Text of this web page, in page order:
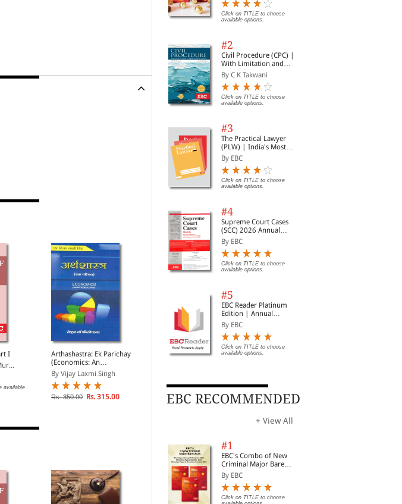
I
available
Arthashastra: Ek Parichay
(Economics: An
Introduction in Hindi)
By Vijay Laxmi Singh
Rs. 350.00 Rs. 315.00
Swamy Compilation of
Rs. 560.00 Rs. 504.00
options.
Click on TITLE to choose
available options.
#2
Civil Procedure (CPC) |
With Limitation and
Commercial Courts
By C K Takwani
Click on TITLE to choose
available options.
#3
The Practical Lawyer
(PLW) | India's Most
Widely Read Legal
Magazine | Monthly
Digest of SCC | News
Briefs | Important Cases
| Legal Roundup
By EBC
Click on TITLE to choose
available options.
#4
Supreme Court Cases
(SCC) 2026 Annual
Subscription
By EBC
Click on TITLE to choose
available options.
#5
EBC Reader Platinum
Edition | Annual
Subscription Law
eBooks
By EBC
Click on TITLE to choose
available options.
EBC RECOMMENDED
+ View All
#1
EBC's Combo of New
Criminal Major Bare
Acts
By EBC
Click on TITLE to choose